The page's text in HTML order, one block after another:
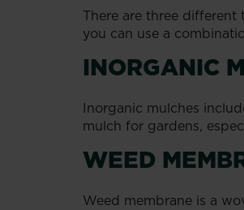
There are three
you can use a
INORGANIC
Inorganic mulches
mulch for gardens,
WEED
Weed membrane is a